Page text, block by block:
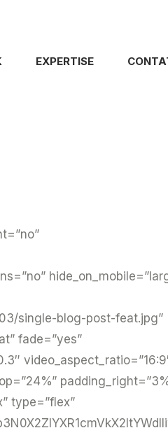
EXPERTISE
single-blog-post-feat.jpg”
fade=”yes”
type=”flex”